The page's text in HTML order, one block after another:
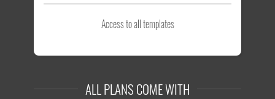
Access to all templates
ALL PLANS COME WITH